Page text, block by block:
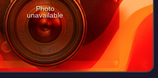
Photo
unavailable